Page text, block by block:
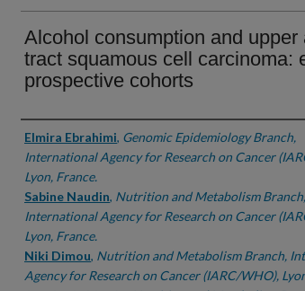
Alcohol consumption and upper
tract squamous cell carcinoma:
prospective cohorts
Authors
Elmira Ebrahimi, Genomic Epidemiology Branch,
International Agency for Research on Cancer
Lyon, France.
Sabine Naudin, Nutrition and Metabolism Branch,
International Agency for Research on Cancer
Lyon, France.
Niki Dimou, Nutrition and Metabolism Branch,
Agency for Research on Cancer (IARC/WHO),